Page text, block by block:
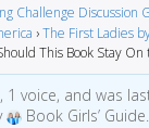
Challenge Discussion
›The First Ladies
This Book Stay On
1 voice, and was
Book Girls’ Guide.